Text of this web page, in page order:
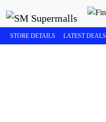
STORE DETAILS LATEST DEALS